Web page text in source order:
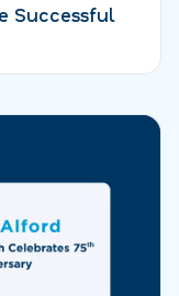
Successful